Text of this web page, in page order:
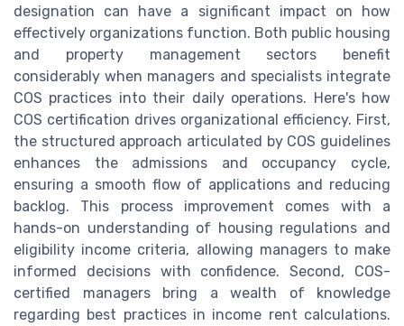
designation can have a significant impact on how
effectively organizations function. Both public housing
and property management sectors benefit
considerably when managers and specialists integrate
COS practices into their daily operations. Here's how
COS certification drives organizational efficiency. First,
the structured approach articulated by COS guidelines
enhances the admissions and occupancy cycle,
ensuring a smooth flow of applications and reducing
backlog. This process improvement comes with a
hands-on understanding of housing regulations and
eligibility income criteria, allowing managers to make
informed decisions with confidence. Second, COS-
certified managers bring a wealth of knowledge
regarding best practices in income rent calculations.